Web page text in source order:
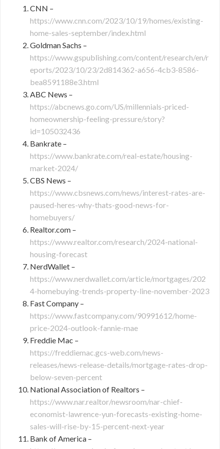
CNN –
https://www.cnn.com/2023/10/19/homes/existing-
home-sales-september/index.html
Goldman Sachs –
https://www.gspublishing.com/content/research/en/r
eports/2023/10/23/2d814362-a656-4cb3-8586-
bea8591188e3.html
ABC News –
https://abcnews.go.com/US/millennials-priced-
homeownership-feeling-pressure/story?
id=105032436
Bankrate –
https://www.bankrate.com/real-estate/housing-
market-2024/
CBS News –
https://www.cbsnews.com/news/interest-rates-are-
paused-heres-why-thats-good-news-for-
homebuyers/
Realtor.com –
https://www.realtor.com/research/2024-national-
housing-forecast
NerdWallet –
https://www.nerdwallet.com/article/mortgages/202
4-homebuying-trends-property-line-november-2023
Fast Company –
https://www.fastcompany.com/90991612/home-
price-2024-outlook-fannie-mae
Freddie Mac –
https://freddiemac.gcs-web.com/news-
releases/news-release-details/mortgage-rates-drop-
below-seven-percent
National Association of Realtors –
https://www.nar.realtor/newsroom/nar-chief-
economist-lawrence-yun-forecasts-existing-home-
sales-will-rise-by-15-percent-next-year
Bank of America –